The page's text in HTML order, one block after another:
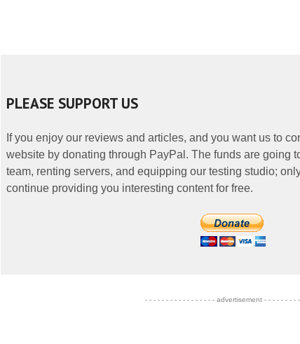
PLEASE SUPPORT US
If you enjoy our reviews and articles, and you want us to
website by donating through PayPal. The funds are going
team, renting servers, and equipping our testing studio;
continue providing you interesting content for free.
- - - - - - - - - - - - - - - - - advertisement - - - - - - - -